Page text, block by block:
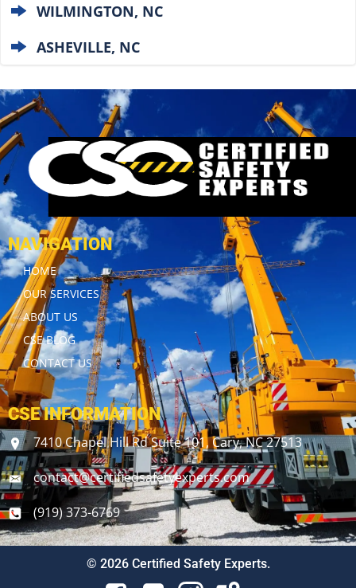
WILMINGTON, NC
ASHEVILLE, NC
NAVIGATION
HOME
OUR SERVICES
ABOUT US
CSE BLOG
CONTACT US
CSE INFORMATION
7410 Chapel Hill Rd Suite 101, Cary, NC 27513
contact@certifiedsafetyexperts.com
(919) 373-6769
© 2026 Certified Safety Experts.